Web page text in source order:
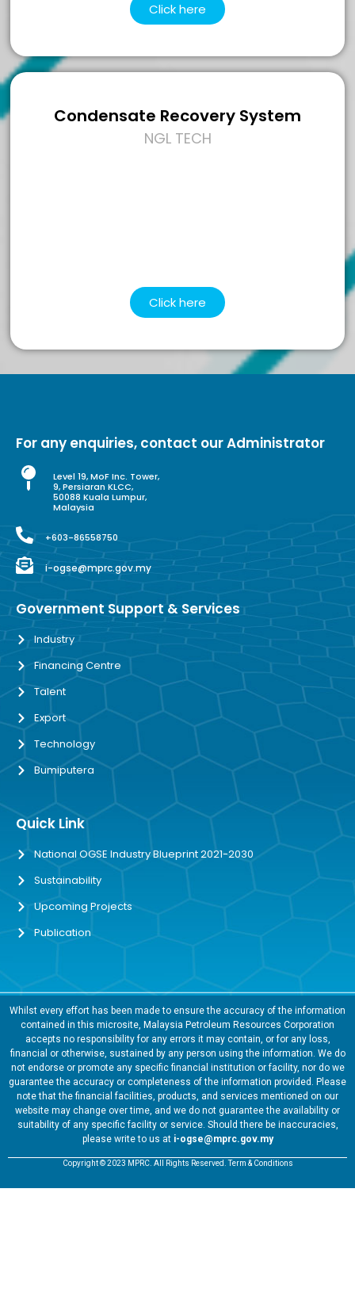
Click here
Condensate Recovery System
NGL TECH
Click here
For any enquiries, contact our Administrator
Level 19, MoF Inc. Tower,
9, Persiaran KLCC,
50088 Kuala Lumpur,
Malaysia
+603-86558750
i-ogse@mprc.gov.my
Government Support & Services
Industry
Financing Centre
Talent
Export
Technology
Bumiputera
Quick Link
National OGSE Industry Blueprint 2021-2030
Sustainability
Upcoming Projects
Publication
Whilst every effort has been made to ensure the accuracy of the information
contained in this microsite, Malaysia Petroleum Resources Corporation
accepts no responsibility for any errors it may contain, or for any loss,
financial or otherwise, sustained by any person using the information. We do
not endorse or promote any specific financial institution or facility, nor do we
guarantee the accuracy or completeness of the information provided. Please
note that the financial facilities, products, and services mentioned on our
website may change over time, and we do not guarantee the availability or
suitability of any specific facility or service. Should there be inaccuracies,
please write to us at i-ogse@mprc.gov.my
Copyright © 2023 MPRC. All Rights Reserved. Term & Conditions